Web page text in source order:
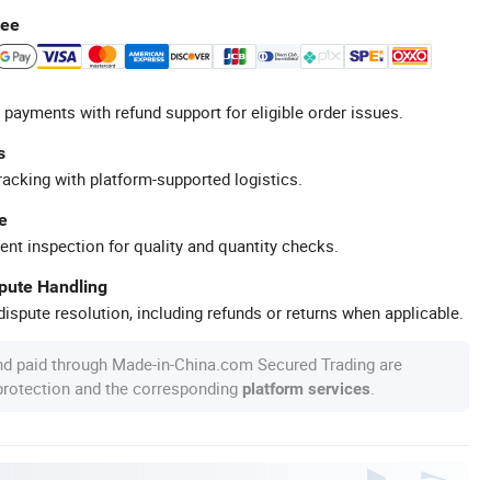
with refund support for eligible order issues.
with platform-supported logistics.
inspection for quality and quantity checks.
Handling
resolution, including refunds or returns when applicable.
paid through Made-in-China.com Secured Trading are
and the corresponding platform services